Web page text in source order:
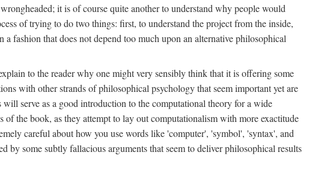
it is of course quite another to understand why people would
of trying to do two things: first, to understand the project from the inside,
fashion that does not depend too much upon an alternative philosophical
to the reader why one might very sensibly think that it is offering some
with other strands of philosophical psychology that seem important yet are
serve as a good introduction to the computational theory for a wide
the book, as they attempt to lay out computationalism with more exactitude
careful about how you use words like 'computer', 'symbol', 'syntax', and
some subtly fallacious arguments that seem to deliver philosophical results